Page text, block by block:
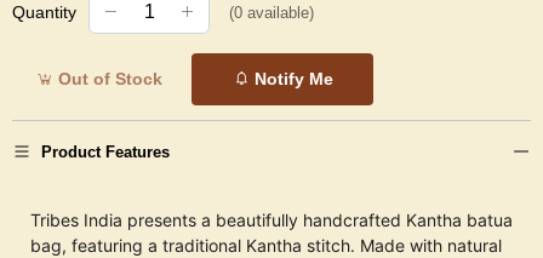
Quantity (0 available)
Out of Stock Notify Me
Product Features
Tribes India presents a beautifully handcrafted Kantha batua
bag, featuring a traditional Kantha stitch. Made with natural